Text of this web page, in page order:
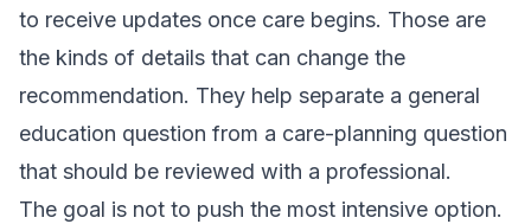
to receive updates once care begins. Those are
the kinds of details that can change the
recommendation. They help separate a general
education question from a care-planning question
that should be reviewed with a professional.
The goal is not to push the most intensive option.